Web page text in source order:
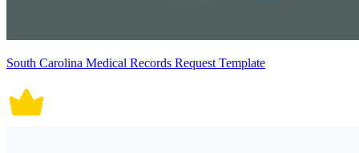
South Carolina Medical Records Request Template